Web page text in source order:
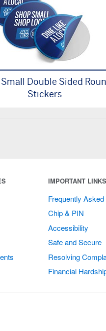
Double Sided
Stickers
IMPORTANT LINKS
Frequently
Chip & PIN
Accessibility
Safe and Secure
Resolving
Financial